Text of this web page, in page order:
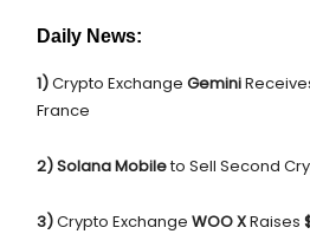
Daily News:
1)Crypto Exchange Gemini
France
2) Solana Mobileto Sell Second
3)Crypto Exchange WOO XRaises